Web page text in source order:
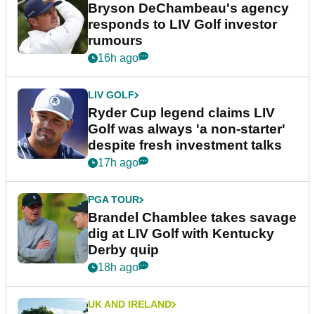
Bryson DeChambeau's agency
responds to LIV Golf investor
rumours
16h ago
LIV GOLF
Ryder Cup legend claims LIV
Golf was always 'a non-starter'
despite fresh investment talks
17h ago
PGA TOUR
Brandel Chamblee takes savage
dig at LIV Golf with Kentucky
Derby quip
18h ago
UK AND IRELAND